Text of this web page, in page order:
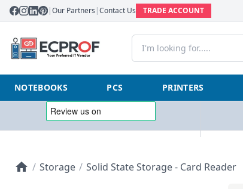
|Our Partners |Contact Us TRADE ACCOUNT
NOTEBOOKS PCS PRINTERS
/ Storage / Solid State Storage - Card Reader